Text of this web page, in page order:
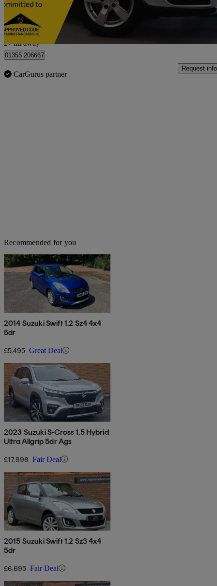
Kelvin Industrial Estate
27 mi away
01355 206667
CarGurus partner
Request info
Recommended for you
2014 Suzuki Swift 1.2 Sz4 4x4
5dr
£5,495 Great Deal
2023 Suzuki S-Cross 1.5 Hybrid
Ultra Allgrip 5dr Ags
£17,998 Fair Deal
2015 Suzuki Swift 1.2 Sz3 4x4
5dr
£6,695 Fair Deal